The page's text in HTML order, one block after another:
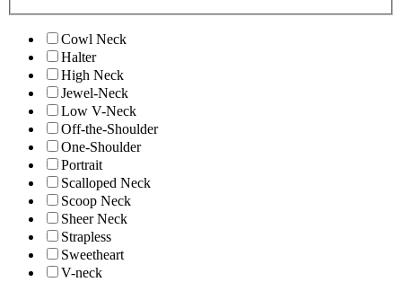
Cowl Neck
Halter
High Neck
Jewel-Neck
Low V-Neck
Off-the-Shoulder
One-Shoulder
Portrait
Scalloped Neck
Scoop Neck
Sheer Neck
Strapless
Sweetheart
V-neck